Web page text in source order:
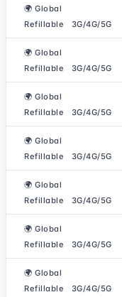
🌍 Global
Refillable
3G/4G/5G
🌍 Global
Refillable
3G/4G/5G
🌍 Global
Refillable
3G/4G/5G
🌍 Global
Refillable
3G/4G/5G
🌍 Global
Refillable
3G/4G/5G
🌍 Global
Refillable
3G/4G/5G
🌍 Global
Refillable
3G/4G/5G